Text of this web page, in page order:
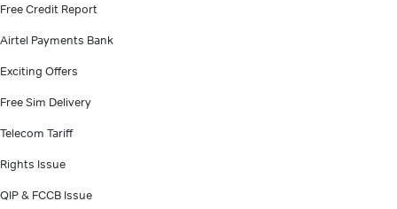
Free Credit Report
Airtel Payments Bank
Exciting Offers
Free Sim Delivery
Telecom Tariff
Rights Issue
QIP & FCCB Issue